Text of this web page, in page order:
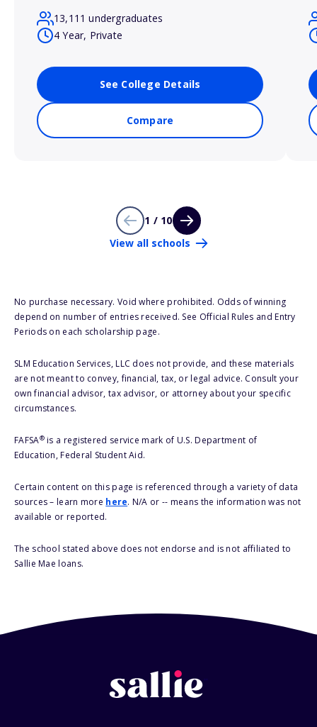
13,111 undergraduates
4 Year, Private
See College Details
Compare
1 / 10
View all schools
No purchase necessary. Void where prohibited. Odds of winning
depend on number of entries received. See Official Rules and Entry
Periods on each scholarship page.
SLM Education Services, LLC does not provide, and these materials
are not meant to convey, financial, tax, or legal advice. Consult your
own financial advisor, tax advisor, or attorney about your specific
circumstances.
FAFSA®is a registered service mark of U.S. Department of
Education, Federal Student Aid.
Certain content on this page is referenced through a variety of data
sources – learn more here. N/A or -- means the information was not
available or reported.
The school stated above does not endorse and is not affiliated to
Sallie Mae loans.